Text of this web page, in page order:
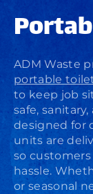
ADM Waste
portable
to keep job
safe,
designed for
units are
so
hassle.
or seasonal